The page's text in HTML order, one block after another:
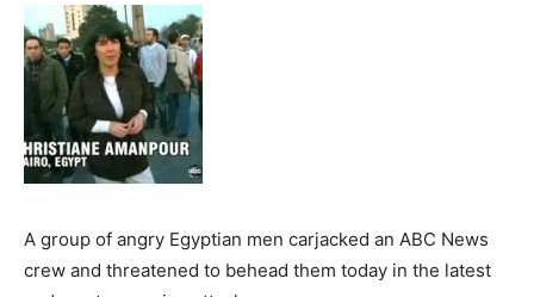
A group of angry Egyptian men carjacked an ABC News
crew and threatened to behead them today in the latest